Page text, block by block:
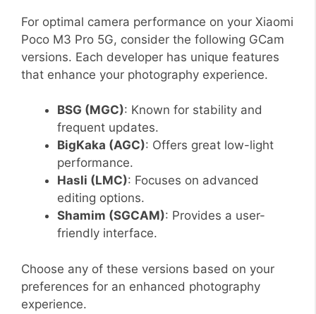
For optimal camera performance on your Xiaomi
Poco M3 Pro 5G, consider the following GCam
versions. Each developer has unique features
that enhance your photography experience.
BSG (MGC): Known for stability and
frequent updates.
BigKaka (AGC): Offers great low-light
performance.
Hasli (LMC): Focuses on advanced
editing options.
Shamim (SGCAM): Provides a user-
friendly interface.
Choose any of these versions based on your
preferences for an enhanced photography
experience.